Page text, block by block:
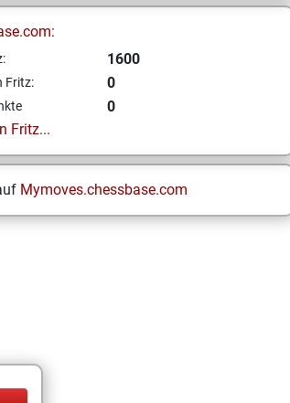
1600
Fritz: 0
0
Fritz...
Mymoves.chessbase.com